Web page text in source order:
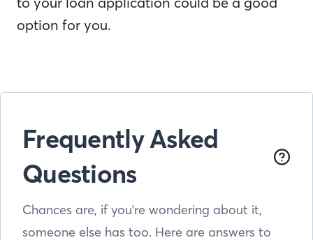
option for you.
Frequently Asked
Questions
Chances are, if you're wondering about it,
someone else has too. Here are answers to